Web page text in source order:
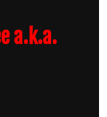
a.k.a.